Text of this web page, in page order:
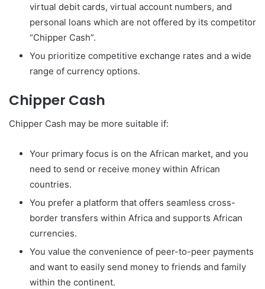
virtual debit cards, virtual account numbers, and
personal loans which are not offered by its competitor
“Chipper Cash”.
You prioritize competitive exchange rates and a wide
range of currency options.
Chipper Cash
Chipper Cash may be more suitable if:
Your primary focus is on the African market, and you
need to send or receive money within African
countries.
You prefer a platform that offers seamless cross-
border transfers within Africa and supports African
currencies.
You value the convenience of peer-to-peer payments
and want to easily send money to friends and family
within the continent.